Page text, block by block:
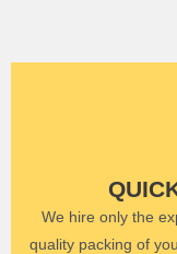
We hire only the
quality packing of